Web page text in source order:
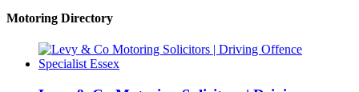
Motoring Directory